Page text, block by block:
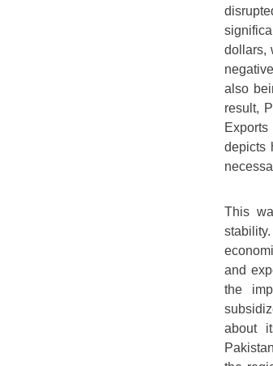
dollars,
also
result,
depicts
This
and
the
about